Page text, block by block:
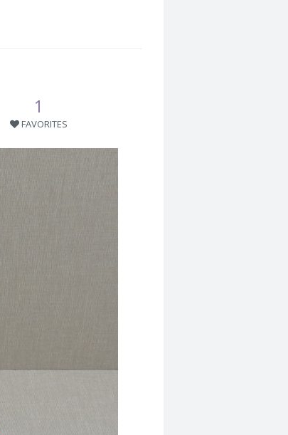
1
FAVORITES